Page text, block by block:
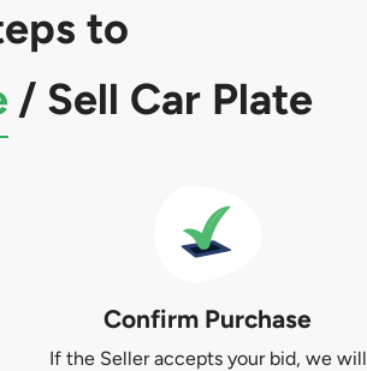
to
/ Sell Car Plate
Confirm Purchase
If the Seller accepts your bid, we will